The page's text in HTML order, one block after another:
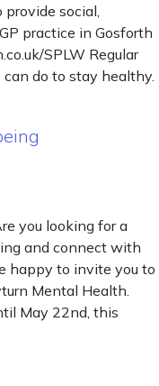
social,
practice in Gosforth
SPLW Regular
do to stay healthy.
you looking for a
and connect with
happy to invite you to
Mental Health.
May 22nd, this